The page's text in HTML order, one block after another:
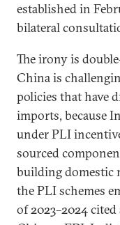
established in
bilateral
The irony is
China is
policies that have
imports, because
under PLI
sourced
building domestic
the PLI schemes
of 2023–2024